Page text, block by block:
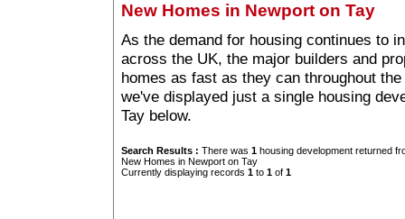
New Homes in Newport on Tay
As the demand for housing continues to
across the UK, the major builders and
homes as fast as they can throughout
we've displayed just a single housing
Tay below.
Search Results : There was 1 housing development returned
New Homes in Newport on Tay
Currently displaying records 1 to 1 of 1